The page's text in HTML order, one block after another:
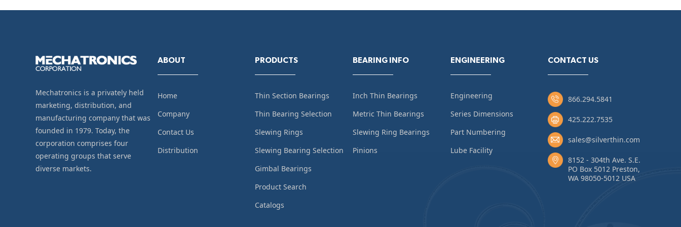
Mechatronics is a privately held
marketing, distribution, and
manufacturing company that was
founded in 1979. Today, the
corporation comprises four
operating groups that serve
diverse markets.
ABOUT
Home
Company
Contact Us
Distribution
PRODUCTS
Thin Section Bearings
Thin Bearing Selection
Slewing Rings
Slewing Bearing Selection
Gimbal Bearings
Product Search
Catalogs
BEARING INFO
Inch Thin Bearings
Metric Thin Bearings
Slewing Ring Bearings
Pinions
ENGINEERING
Engineering
Series Dimensions
Part Numbering
Lube Facility
CONTACT US
866.294.5841
425.222.7535
sales@silverthin.com
8152 - 304th Ave. S.E.
PO Box 5012 Preston,
WA 98050-5012 USA